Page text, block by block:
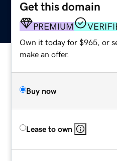
Get this domain
PREMIUM
Own it today for $965, or
make an offer.
Buy now
Lease to own